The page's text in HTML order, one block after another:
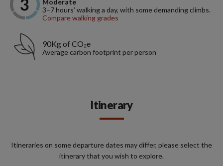
Moderate
3–7 hours’ walking a day, with some demanding climbs.
Compare walking grades
90Kg of CO₂e
Average carbon footprint per person
Itinerary
Itineraries on some departure dates may differ, please select the
itinerary that you wish to explore.